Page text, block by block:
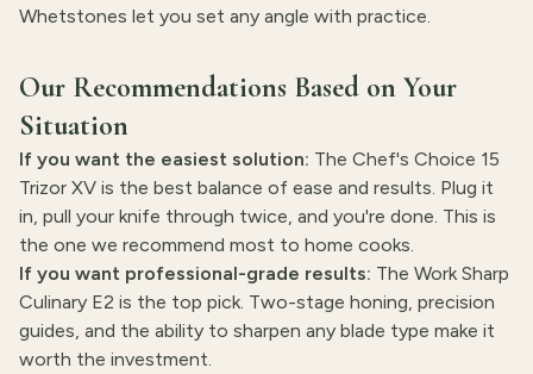
Whetstones let you set any angle with practice.
Our Recommendations Based on Your
Situation
If you want the easiest solution: The Chef's Choice 15
Trizor XV is the best balance of ease and results. Plug it
in, pull your knife through twice, and you're done. This is
the one we recommend most to home cooks.
If you want professional-grade results: The Work Sharp
Culinary E2 is the top pick. Two-stage honing, precision
guides, and the ability to sharpen any blade type make it
worth the investment.